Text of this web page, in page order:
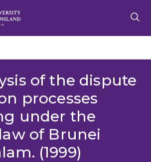
of the dispute
processes
under the
of Brunei
(1999)